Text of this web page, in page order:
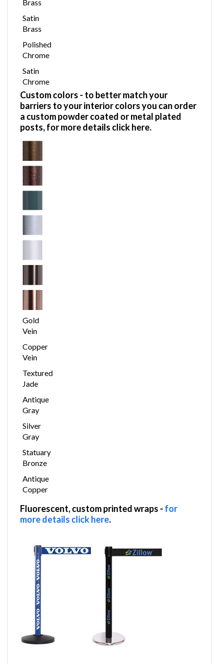
Brass
Satin
Brass
Polished
Chrome
Satin
Chrome
Custom colors - to better match your
barriers to your interior colors you can order
a custom powder coated or metal plated
posts,for more details click here.
Gold
Vein
Copper
Vein
Textured
Jade
Antique
Gray
Silver
Gray
Statuary
Bronze
Antique
Copper
Fluorescent, custom printed wraps - for
more details click here.